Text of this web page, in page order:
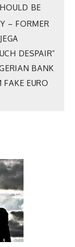
BE
– FORMER
DESPAIR”
BANK
EURO